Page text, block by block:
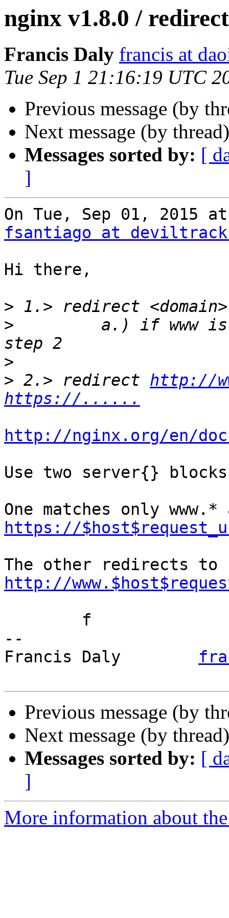
nginx v1.8.0 /
Francis Daly francis at
Tue Sep 1 21:16:19 UTC
Previous message (by
Next message (by
Messages sorted by: [
]
fsantiago at
Hi there,
>
>
a.) if www
>
> 2.> redirect http://
https://......
http://nginx.org/en/
Use two server{}
https://
http://
--
Francis Daly
Previous message (by
Next message (by
Messages sorted by: [
]
More information about